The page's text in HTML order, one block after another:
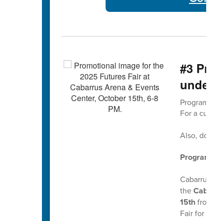
#3
Program
For a
Also, don't
Program
Cabarrus
the
15thfrom
Fair for